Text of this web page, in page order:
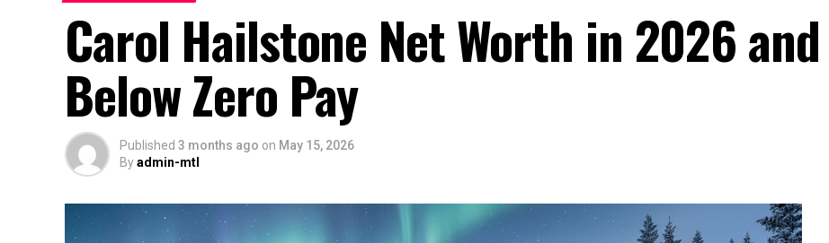
Carol Hailstone Net Worth in 2026
Below Zero Pay
Published 3 months ago on May 15, 2026
Byadmin-mtl